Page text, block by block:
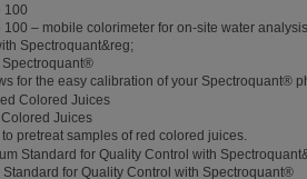
100
– mobile colorimeter for on-site water analysis.
Spectroquant®
for the easy calibration of your Spectroquant®
Juices
pretreat samples of red colored juices.
Standard for Quality Control with Spectroquant®